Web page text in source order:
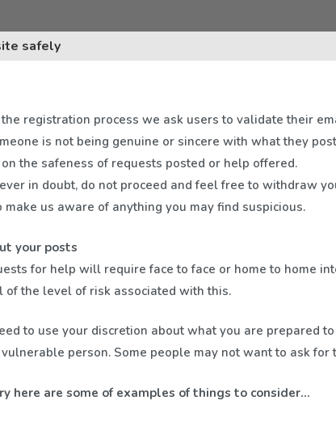
safely
registration process we ask users to validate their
is not being genuine or sincere with what they
the safeness of requests posted or help offered.
in doubt, do not proceed and feel free to withdraw
make us aware of anything you may find suspicious.
your posts
for help will require face to face or home to home
of the level of risk associated with this.
to use your discretion about what you are prepared
person. Some people may not want to ask
here are some of examples of things to consider…